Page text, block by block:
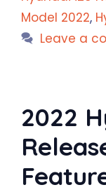
Model 2022,
Leave a
2022